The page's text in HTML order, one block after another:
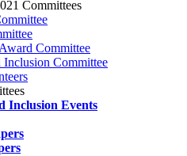
Committees
Committee
Committee
Inclusion Events